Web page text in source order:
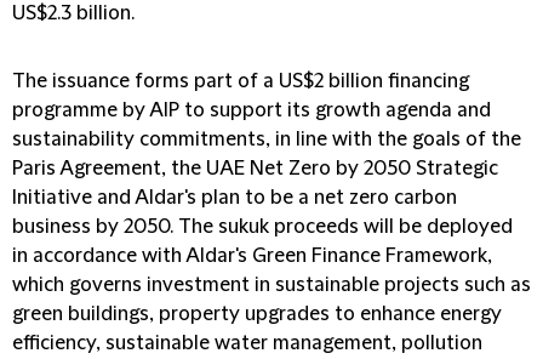
US$2.3 billion.
The issuance forms part of a US$2 billion financing
programme by AIP to support its growth agenda and
sustainability commitments, in line with the goals of the
Paris Agreement, the UAE Net Zero by 2050 Strategic
Initiative and Aldar's plan to be a net zero carbon
business by 2050. The sukuk proceeds will be deployed
in accordance with Aldar's Green Finance Framework,
which governs investment in sustainable projects such as
green buildings, property upgrades to enhance energy
efficiency, sustainable water management, pollution